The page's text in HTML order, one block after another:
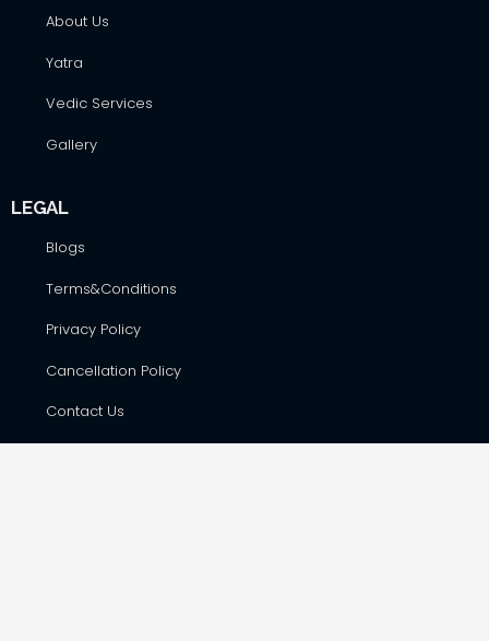
About Us
Yatra
Vedic Services
Gallery
LEGAL
Blogs
Terms&Conditions
Privacy Policy
Cancellation Policy
Contact Us